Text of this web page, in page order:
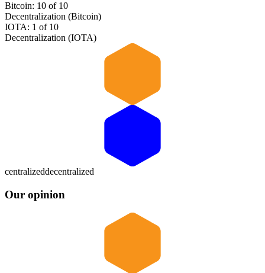
Bitcoin: 10 of 10
Decentralization (Bitcoin)
IOTA: 1 of 10
Decentralization (IOTA)
centralizeddecentralized
Our opinion